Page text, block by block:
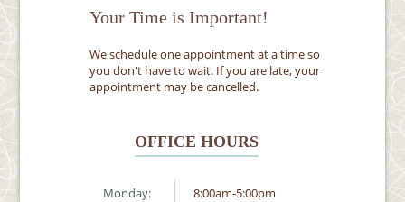
Your Time is Important!
We schedule one appointment at a time so
you don't have to wait. If you are late, your
appointment may be cancelled.
OFFICE HOURS
8:00am-5:00pm
Monday: